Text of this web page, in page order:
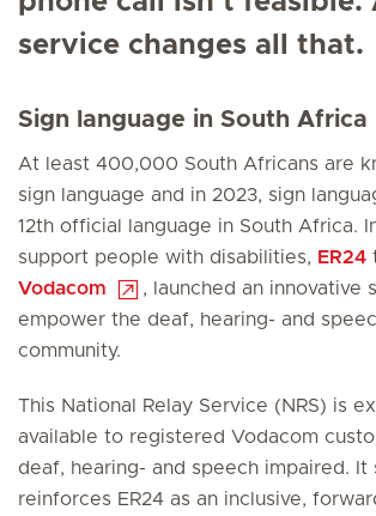
service changes all that.
Sign language in South Africa
At least 400,000 South Africans are
sign language and in 2023, sign
12th official language in South Africa.
support people with disabilities, ER24
Vodacom
, launched an innovative
empower the deaf, hearing- and
community.
This National Relay Service (NRS) is
available to registered Vodacom
deaf, hearing- and speech impaired. It
reinforces ER24 as an inclusive,